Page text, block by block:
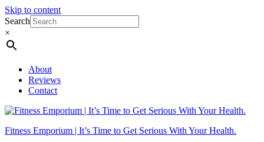
Skip to content
Search
×
About
Reviews
Contact
Fitness Emporium | It’s Time to Get Serious With Your Health.